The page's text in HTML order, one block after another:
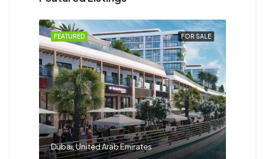
FOR SALE
FEATURED
Dubai, United Arab Emirates